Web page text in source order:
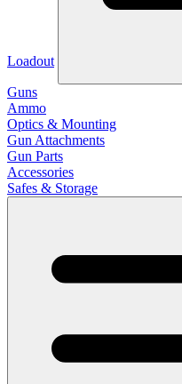
Loadout
Guns
Ammo
Optics & Mounting
Gun Attachments
Gun Parts
Accessories
Safes & Storage